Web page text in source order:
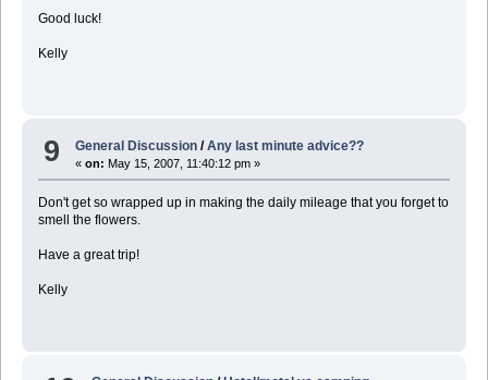
Good luck!
Kelly
9 General Discussion /Any last minute advice??
«on: May 15, 2007, 11:40:12 pm »
Don't get so wrapped up in making the daily mileage that you forget to
smell the flowers.
Have a great trip!
Kelly